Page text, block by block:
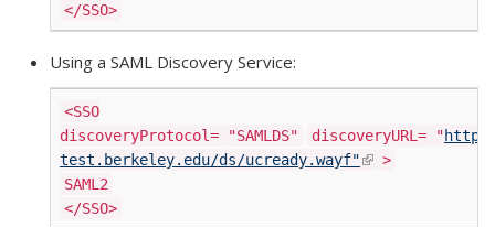
</SSO>
Using a SAML Discovery Service:
<SSO
discoveryProtocol=
"SAMLDS" discoveryURL= "
test.berkeley.edu/ds/ucready.wayf"(link is
>
SAML2
</SSO>